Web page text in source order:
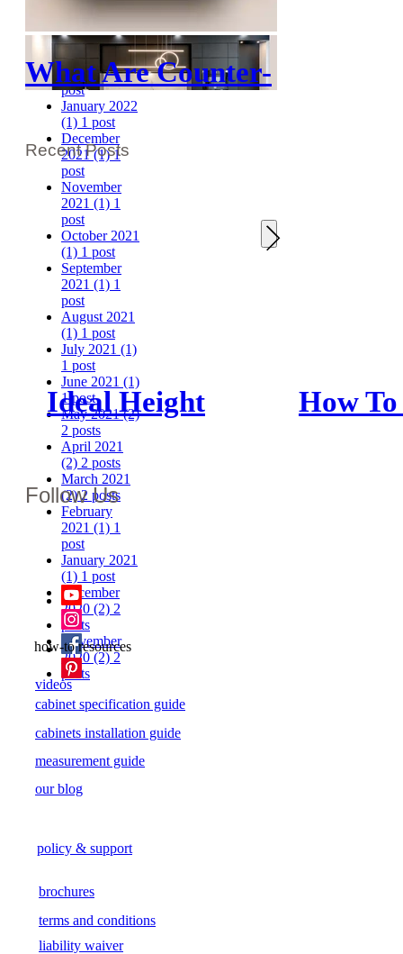
(1)1 post
March 2022
(1)1 post
February
2022 (1)1
post
January 2022
(1) 1 post
December
2021 (1)1
post
November
2021 (1) 1
post
October 2021
(1) 1 post
September
2021 (1) 1
post
August 2021
(1) 1 post
July 2021 (1)
1 post
June 2021 (1)
1 post
May 2021 (2)
2 posts
April 2021
(2) 2 posts
March 2021
(2)2 posts
February
2021 (1) 1
post
January 2021
(1) 1 post
December
2020 (2) 2
posts
November
2020 (2) 2
posts
What Are Counter-
Depth Upper
Cabinets?
Recent Posts
Ideal Height
Between
Counter And
Upper
Cabinets: How
High Should
Yours Be?
How To
Follow Us
how-to resources
videos
cabinet specification guide
cabinets installation guide
measurement guide
our blog
policy & support
brochures
terms and conditions
liability waiver